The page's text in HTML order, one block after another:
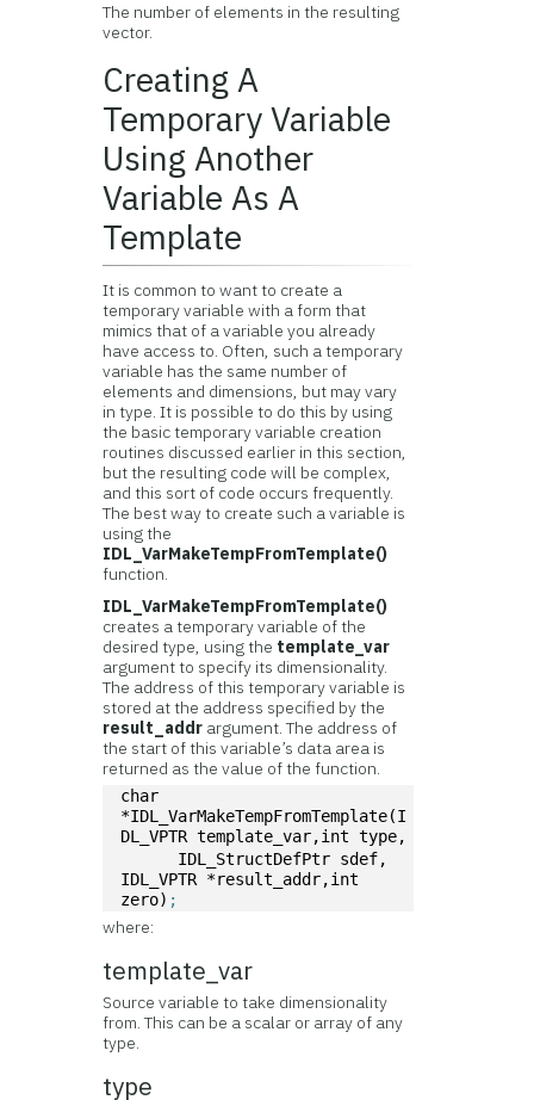
The number of elements in the resulting
vector.
Creating A
Temporary Variable
Using Another
Variable As A
Template
It is common to want to create a
temporary variable with a form that
mimics that of a variable you already
have access to. Often, such a temporary
variable has the same number of
elements and dimensions, but may vary
in type. It is possible to do this by using
the basic temporary variable creation
routines discussed earlier in this section,
but the resulting code will be complex,
and this sort of code occurs frequently.
The best way to create such a variable is
using the
IDL_VarMakeTempFromTemplate()
function.
IDL_VarMakeTempFromTemplate()
creates a temporary variable of the
desired type, using the template_var
argument to specify its dimensionality.
The address of this temporary variable is
stored at the address specified by the
result_addr argument. The address of
the start of this variable’s data area is
returned as the value of the function.
char
*IDL_VarMakeTempFromTemplate(I
IDL_StructDefPtr sdef,
IDL_VPTR *result_addr,int
zero) ;
where:
template_var
Source variable to take dimensionality
from. This can be a scalar or array of any
type.
type